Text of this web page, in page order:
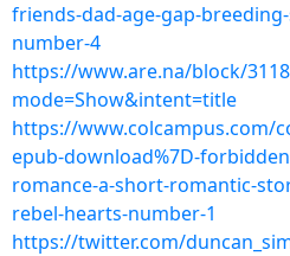
friends-dad-age-gap-
number-4
https://www.are.na/block/
mode=Show&intent=title
https://www.colcampus.com/
epub-download%7D-
romance-a-short-romantic-
rebel-hearts-number-1
https://twitter.com/